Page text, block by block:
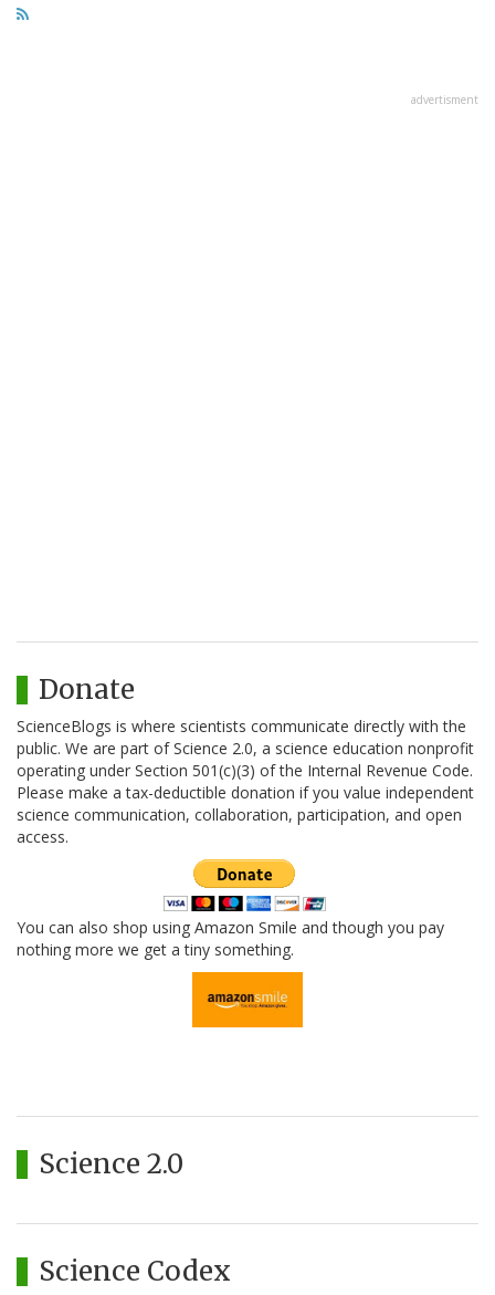
advertisment
Donate
ScienceBlogs is where scientists communicate directly with the
public. We are part of Science 2.0, a science education nonprofit
operating under Section 501(c)(3) of the Internal Revenue Code.
Please make a tax-deductible donation if you value independent
science communication, collaboration, participation, and open
access.
You can also shop using Amazon Smile and though you pay
nothing more we get a tiny something.
Science 2.0
Science Codex